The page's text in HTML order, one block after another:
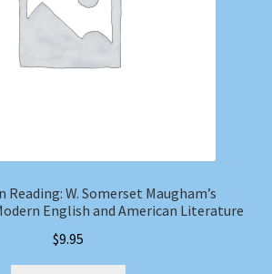
Reading: W. Somerset Maugham’s
English and American Literature
$9.95